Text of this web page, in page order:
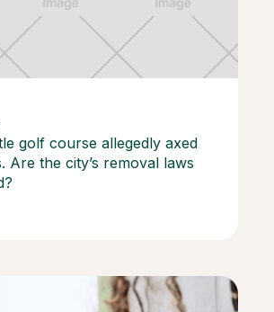
golf course allegedly axed
Are the city’s removal laws